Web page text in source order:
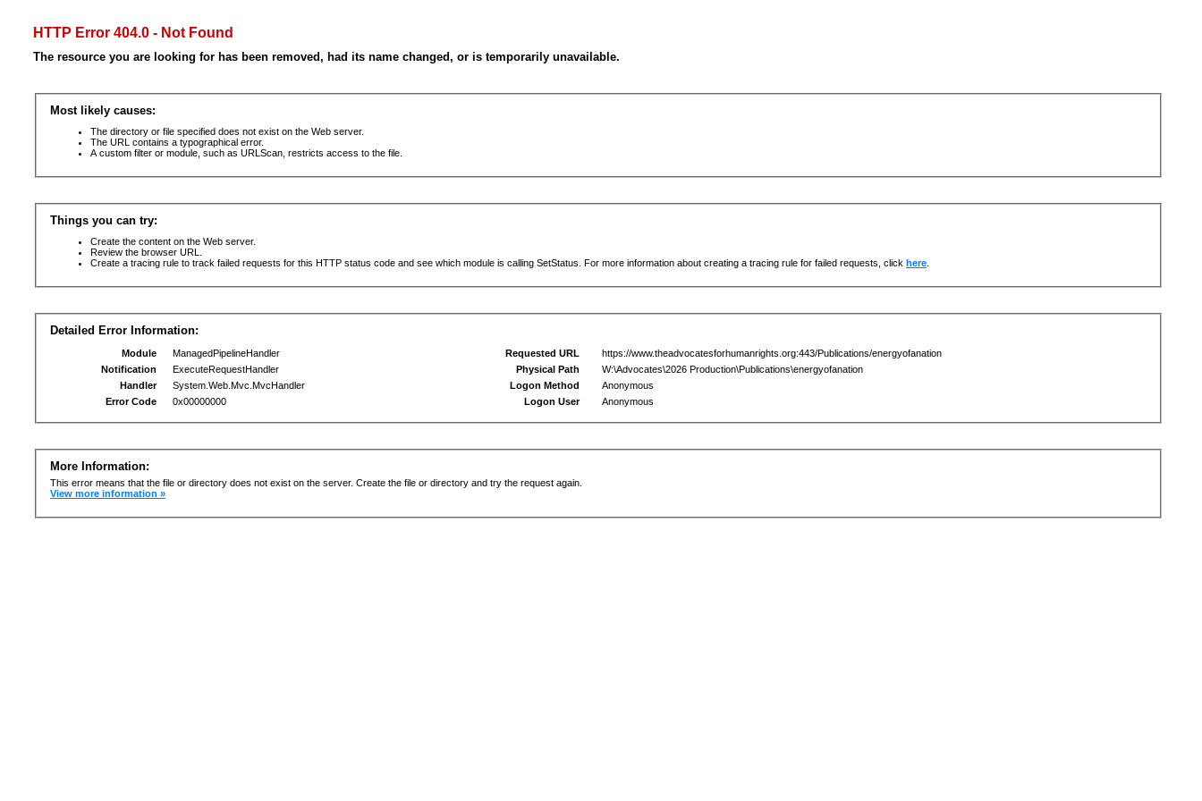
HTTP Error 404.0 - Not Found
The resource you are looking for has been removed, had its name changed, or is temporarily unavailable.
Most likely causes:
The directory or file specified does not exist on the Web server.
The URL contains a typographical error.
A custom filter or module, such as URLScan, restricts access to the file.
Things you can try:
Create the content on the Web server.
Review the browser URL.
Create a tracing rule to track failed requests for this HTTP status code and see which module is calling SetStatus. For more information about creating a tracing rule for failed requests, click here.
Detailed Error Information:
Module
ManagedPipelineHandler
Notification
ExecuteRequestHandler
Handler
System.Web.Mvc.MvcHandler
Error Code
0x00000000
Requested URL
https://www.theadvocatesforhumanrights.org:443/Publications/energyofanation
Physical Path
W:\Advocates\2026 Production\Publications\energyofanation
Logon Method
Anonymous
Logon User
Anonymous
More Information:
This error means that the file or directory does not exist on the server. Create the file or directory and try the request again.
View more information »